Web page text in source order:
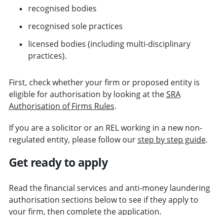
recognised bodies
recognised sole practices
licensed bodies (including multi-disciplinary
practices).
First, check whether your firm or proposed entity is
eligible for authorisation by looking at theSRA
Authorisation of Firms Rules.
If you are a solicitor or an REL working in a new non-
regulated entity, please follow ourstep by step guide.
Get ready to apply
Read the financial services and anti-money laundering
authorisation sections below to see if they apply to
your firm, then complete the application.